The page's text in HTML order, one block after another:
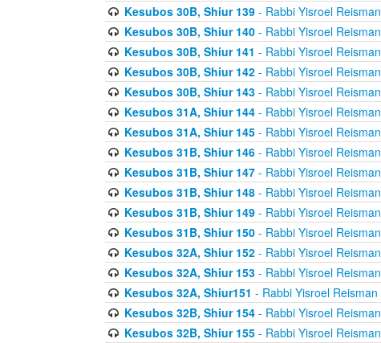
Kesubos 30B, Shiur 139- Rabbi Yisroel Reisman
Kesubos 30B, Shiur 140- Rabbi Yisroel Reisman
Kesubos 30B, Shiur 141 - Rabbi Yisroel Reisman
Kesubos 30B, Shiur 142- Rabbi Yisroel Reisman
Kesubos 30B, Shiur 143- Rabbi Yisroel Reisman
Kesubos 31A, Shiur 144- Rabbi Yisroel Reisman
Kesubos 31A, Shiur 145- Rabbi Yisroel Reisman
Kesubos 31B, Shiur 146- Rabbi Yisroel Reisman
Kesubos 31B, Shiur 147- Rabbi Yisroel Reisman
Kesubos 31B, Shiur 148- Rabbi Yisroel Reisman
Kesubos 31B, Shiur 149- Rabbi Yisroel Reisman
Kesubos 31B, Shiur 150- Rabbi Yisroel Reisman
Kesubos 32A, Shiur 152- Rabbi Yisroel Reisman
Kesubos 32A, Shiur 153- Rabbi Yisroel Reisman
Kesubos 32A, Shiur151 - Rabbi Yisroel Reisman
Kesubos 32B, Shiur 154- Rabbi Yisroel Reisman
Kesubos 32B, Shiur 155- Rabbi Yisroel Reisman